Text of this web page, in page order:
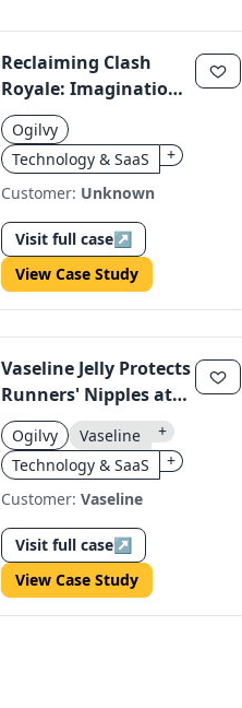
Reclaiming Clash
Royale: Imagination
Over Copycats
Ogilvy
Technology & SaaS
+
Customer: Unknown
Visit full case↗
View Case Study
Vaseline Jelly Protects
Runners' Nipples at
TCS London
Marathon
Ogilvy Vaseline
+
Technology & SaaS
+
Customer:Vaseline
Visit full case↗
View Case Study